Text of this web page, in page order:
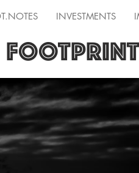
INVESTMENTS